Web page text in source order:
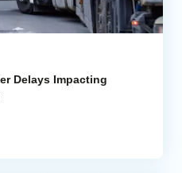
Delays Impacting